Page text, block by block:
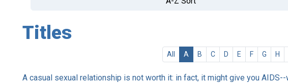
Titles
All A B C D E F G H
A casual sexual relationship is not worth it: in fact, it might give you